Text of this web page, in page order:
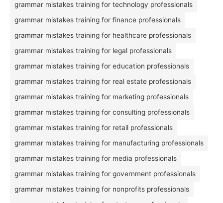
grammar mistakes training for technology professionals
grammar mistakes training for finance professionals
grammar mistakes training for healthcare professionals
grammar mistakes training for legal professionals
grammar mistakes training for education professionals
grammar mistakes training for real estate professionals
grammar mistakes training for marketing professionals
grammar mistakes training for consulting professionals
grammar mistakes training for retail professionals
grammar mistakes training for manufacturing professionals
grammar mistakes training for media professionals
grammar mistakes training for government professionals
grammar mistakes training for nonprofits professionals